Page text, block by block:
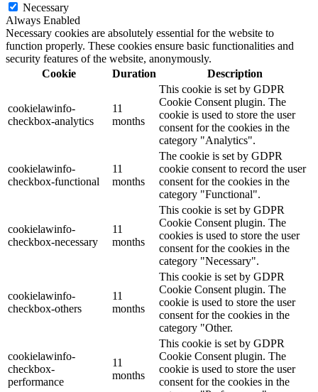
Necessary
Always Enabled
Necessary cookies are absolutely essential for the website to
function properly. These cookies ensure basic functionalities and
security features of the website, anonymously.
Cookie
Duration Description
cookielawinfo-
checkbox-analytics
11
months
This cookie is set by GDPR
Cookie Consent plugin. The
cookie is used to store the user
consent for the cookies in the
category "Analytics".
cookielawinfo-
checkbox-functional
11
months
The cookie is set by GDPR
cookie consent to record the user
consent for the cookies in the
category "Functional".
cookielawinfo-
checkbox-necessary
11
months
This cookie is set by GDPR
Cookie Consent plugin. The
cookies is used to store the user
consent for the cookies in the
category "Necessary".
cookielawinfo-
checkbox-others
11
months
This cookie is set by GDPR
Cookie Consent plugin. The
cookie is used to store the user
consent for the cookies in the
category "Other.
cookielawinfo-
checkbox-
performance
11
months
This cookie is set by GDPR
Cookie Consent plugin. The
cookie is used to store the user
consent for the cookies in the